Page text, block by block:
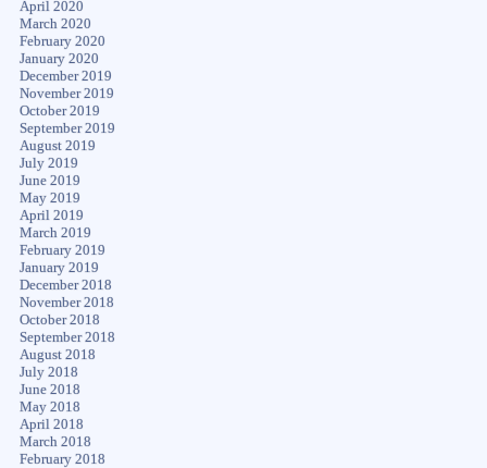
April 2020
March 2020
February 2020
January 2020
December 2019
November 2019
October 2019
September 2019
August 2019
July 2019
June 2019
May 2019
April 2019
March 2019
February 2019
January 2019
December 2018
November 2018
October 2018
September 2018
August 2018
July 2018
June 2018
May 2018
April 2018
March 2018
February 2018